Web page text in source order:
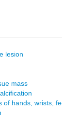
lesion
mass
of hands, wrists,